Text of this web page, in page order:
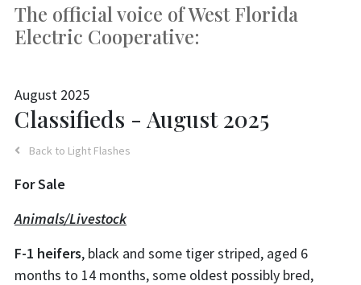
The official voice of West Florida
Electric Cooperative:
August 2025
Classifieds - August 2025
Back to Light Flashes
For Sale
Animals/Livestock
F-1 heifers, black and some tiger striped, aged 6
months to 14 months, some oldest possibly bred,